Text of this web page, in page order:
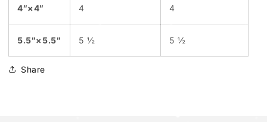
4″×4″ 4 4
5.5″×5.5″ 5 ½ 5 ½
Share